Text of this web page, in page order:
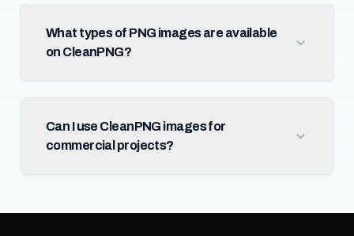
What types of PNG images are available
on CleanPNG?
Can I use CleanPNG images for
commercial projects?